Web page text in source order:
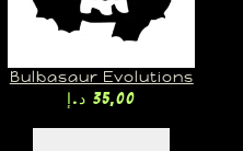
Bulbasaur Evolutions
35,00 د.إ